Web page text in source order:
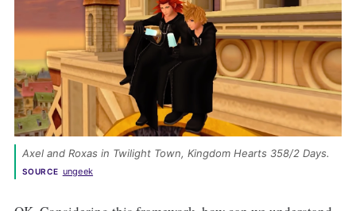
Axel and Roxas in Twilight Town, Kingdom Hearts 358/2 Days.
SOURCE ungeek